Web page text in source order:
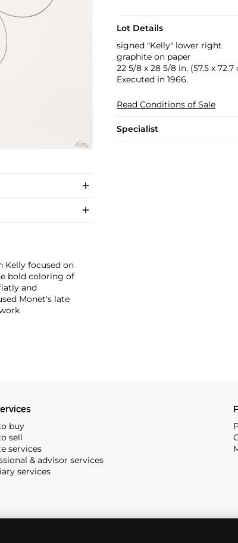
Lot Details
signed "Kelly" lower right
graphite on paper
22 5/8 x 28 5/8 in. (57.5 x 72.7
Executed in 1966.
Read Conditions of Sale
Specialist
focused on
bold coloring of
and
Monet's late
buy
sell
services
& advisor services
services